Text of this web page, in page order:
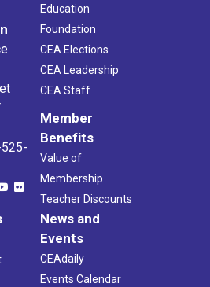
Education
Foundation
CEA Elections
CEA Leadership
CEA Staff
Member
Benefits
Value of
Membership
Teacher Discounts
News and
Events
CEAdaily
Events Calendar